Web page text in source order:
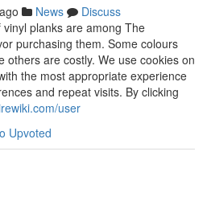
News
Discuss
planks are among The
purchasing them. Some colours
others are costly. We use cookies on
the most appropriate experience
and repeat visits. By clicking
user
Upvoted